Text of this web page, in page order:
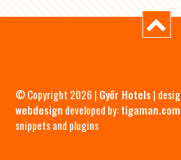
© Copyright 2026 | Győr Hotels |
webdesign developed by:tigaman.com
snippets and plugins